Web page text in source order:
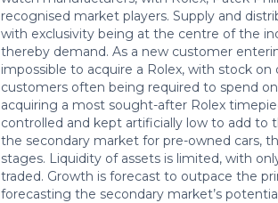
recognised market players. Supply and
with exclusivity being at the centre of the
thereby demand. As a new customer
impossible to acquire a Rolex, with stock
customers often being required to spend
acquiring a most sought-after Rolex
controlled and kept artificially low to add to
the secondary market for pre-owned cars,
stages. Liquidity of assets is limited, with
traded. Growth is forecast to outpace the
forecasting the secondary market’s